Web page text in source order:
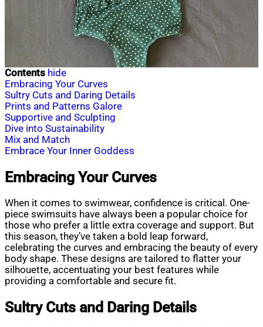
Contents hide
Embracing Your Curves
Sultry Cuts and Daring Details
Prints and Patterns Galore
Supportive and Sculpting
Dive into Sustainability
Mix and Match
Embrace Your Inner Goddess
Embracing Your Curves
When it comes to swimwear, confidence is critical. One-
piece swimsuits have always been a popular choice for
those who prefer a little extra coverage and support. But
this season, they’ve taken a bold leap forward,
celebrating the curves and embracing the beauty of every
body shape. These designs are tailored to flatter your
silhouette, accentuating your best features while
providing a comfortable and secure fit.
Sultry Cuts and Daring Details